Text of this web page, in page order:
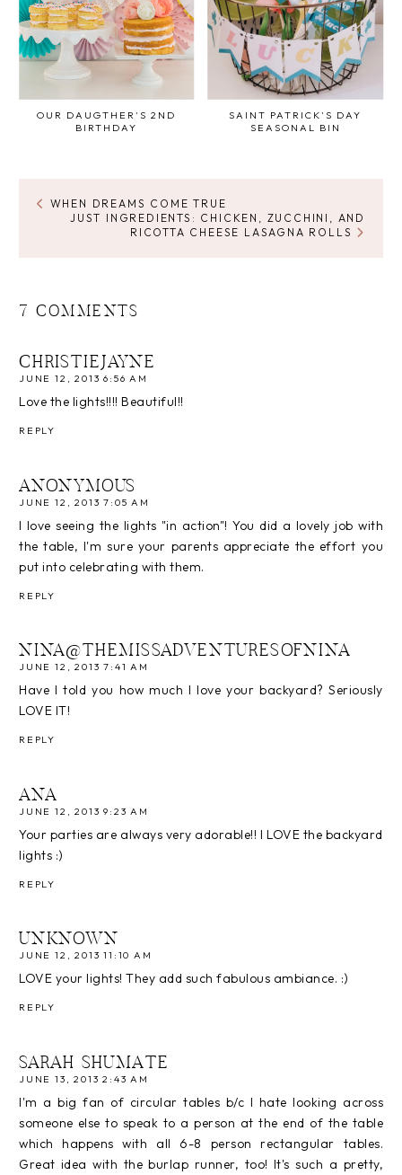
OUR DAUGTHER'S 2ND
BIRTHDAY
SAINT PATRICK'S DAY
SEASONAL BIN
WHEN DREAMS COME TRUE
JUST INGREDIENTS: CHICKEN, ZUCCHINI, AND
RICOTTA CHEESE LASAGNA ROLLS
7 COMMENTS
CHRISTIEJAYNE
JUNE 12, 2013 6:56 AM
Love the lights!!!! Beautiful!!
REPLY
ANONYMOUS
JUNE 12, 2013 7:05 AM
I love seeing the lights "in action"! You did a lovely job with
the table, I'm sure your parents appreciate the effort you
put into celebrating with them.
REPLY
NINA@THEMISSADVENTURESOFNINA
JUNE 12, 2013 7:41 AM
Have I told you how much I love your backyard? Seriously
LOVE IT!
REPLY
ANA
JUNE 12, 2013 9:23 AM
Your parties are always very adorable!! I LOVE the backyard
lights :)
REPLY
UNKNOWN
JUNE 12, 2013 11:10 AM
LOVE your lights! They add such fabulous ambiance. :)
REPLY
SARAH SHUMATE
JUNE 13, 2013 2:43 AM
I'm a big fan of circular tables b/c I hate looking across
someone else to speak to a person at the end of the table
which happens with all 6-8 person rectangular tables.
Great idea with the burlap runner, too! It's such a pretty,